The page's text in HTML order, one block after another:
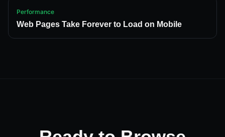
Performance
Web Pages Take Forever to Load on Mobile